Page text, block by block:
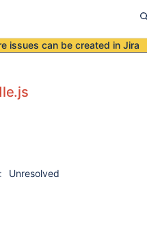
issues can be created in Jira
Unresolved